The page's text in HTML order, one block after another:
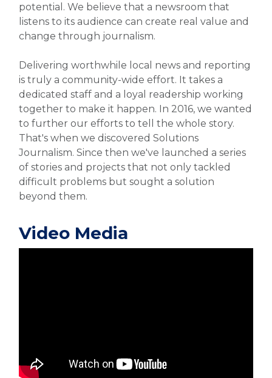
potential. We believe that a newsroom that
listens to its audience can create real value and
change through journalism.
Delivering worthwhile local news and reporting
is truly a community-wide effort. It takes a
dedicated staff and a loyal readership working
together to make it happen. In 2016, we wanted
to further our efforts to tell the whole story.
That's when we discovered Solutions
Journalism. Since then we've launched a series
of stories and projects that not only tackled
difficult problems but sought a solution
beyond them.
Video Media